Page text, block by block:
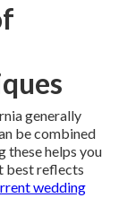
generally
be combined
these helps you
best reflects
wedding